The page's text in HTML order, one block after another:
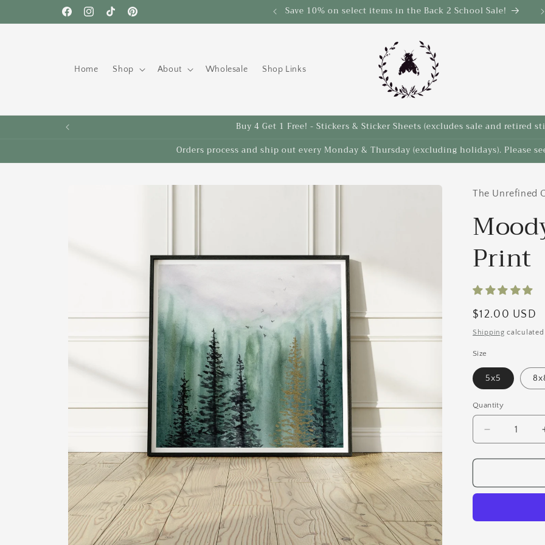
FacebookInstagramTikTokPinterest
Free shipping to the US on orders over $35! Save 10% on select items in the Back 2 School Sale!
Home Shop About Wholesale Shop Links
Buy 4 Get 1 Free! - Stickers & Sticker Sheets (excludes sale and retired
Orders process and ship out every Monday & Thursday (excluding holidays). Please
The Unrefined
Print
Regular
price
$12.00 USD
Shipping
Size
5x5
Quantity
Quantity
Decrease
quantity
for
Forest